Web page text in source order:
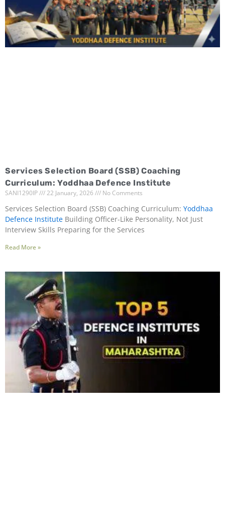
Services Selection Board (SSB) Coaching
Curriculum: Yoddhaa Defence Institute
SANI1290IP 22 January, 2026 No Comments
Services Selection Board (SSB) Coaching Curriculum: Yoddhaa
Defence Institute Building Officer-Like Personality, Not Just
Interview Skills Preparing for the Services
Read More »